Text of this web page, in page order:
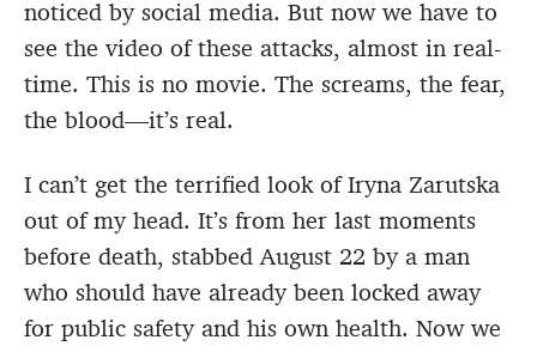
noticed by social media. But now we have to
see the video of these attacks, almost in real-
time. This is no movie. The screams, the fear,
the blood—it’s real.
I can’t get the terrified look of Iryna Zarutska
out of my head. It’s from her last moments
before death, stabbed August 22 by a man
who should have already been locked away
for public safety and his own health. Now we